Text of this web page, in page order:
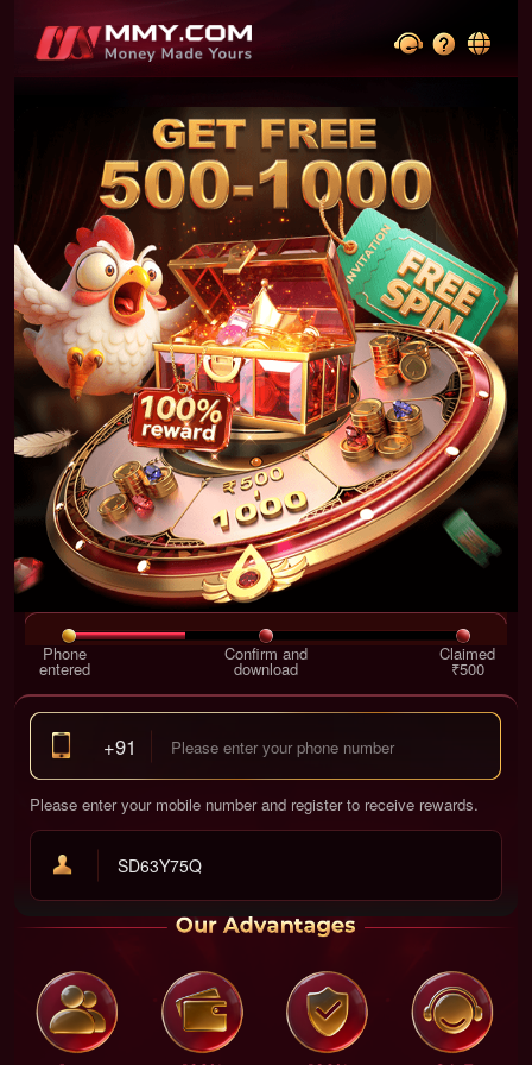
Phone
entered
Confirm and
download
Claimed
₹500
+91
Please enter your mobile number and register to receive rewards.